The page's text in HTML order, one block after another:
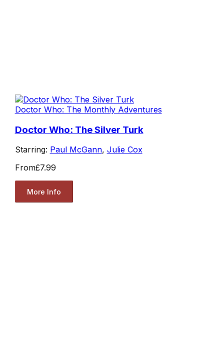
Doctor Who: The Monthly Adventures
Doctor Who: The Silver Turk
Starring: Paul McGann, Julie Cox
From£7.99
More Info